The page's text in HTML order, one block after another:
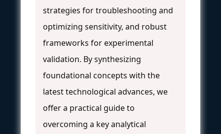
strategies for troubleshooting and
optimizing sensitivity, and robust
frameworks for experimental
validation. By synthesizing
foundational concepts with the
latest technological advances, we
offer a practical guide to
overcoming a key analytical